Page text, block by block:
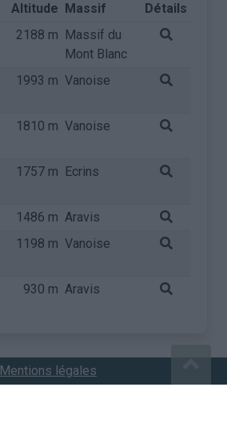
Altitude Massif
Détails
2188 m Massif du
Mont Blanc
1993 m Vanoise
1810 m Vanoise
1757 m Ecrins
1486 m Aravis
1198 m Vanoise
930 m Aravis
Mentions légales